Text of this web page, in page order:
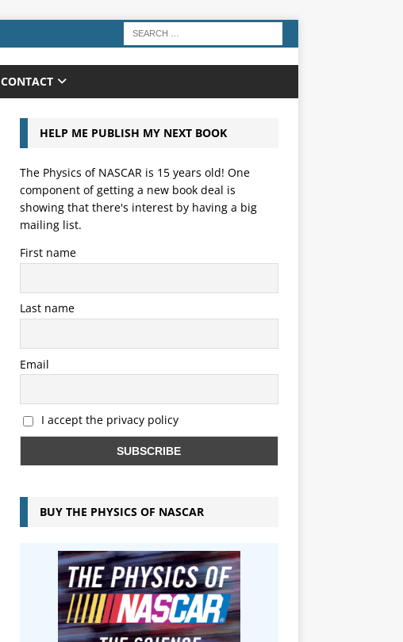
CONTACT
HELP ME PUBLISH MY NEXT BOOK
The Physics of NASCAR is 15 years old! One
component of getting a new book deal is
showing that there's interest by having a big
mailing list.
First name
Last name
Email
I accept the privacy policy
BUY THE PHYSICS OF NASCAR